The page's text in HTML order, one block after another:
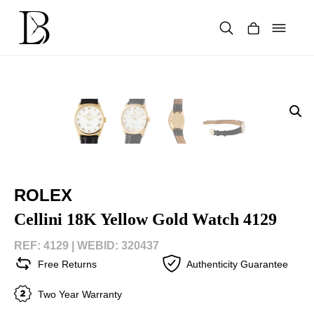
content
ROLEX
Cellini 18K Yellow Gold Watch 4129
REF: 4129 | WEBID: 320437
Free Returns Authenticity Guarantee
Two Year Warranty